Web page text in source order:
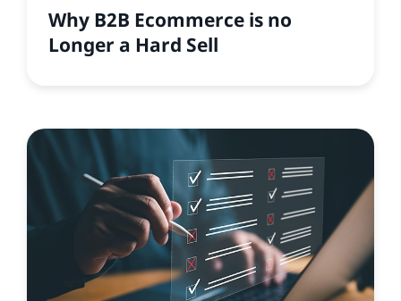
Why B2B Ecommerce is no
Longer a Hard Sell